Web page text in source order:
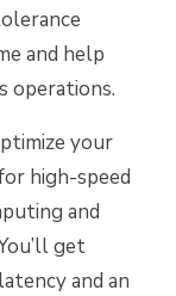
and help
operations.
your
high-speed
and
get
and an